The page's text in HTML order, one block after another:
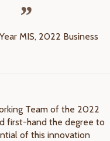
MIS, 2022 Business
Team of the 2022
first-hand the degree to
of this innovation